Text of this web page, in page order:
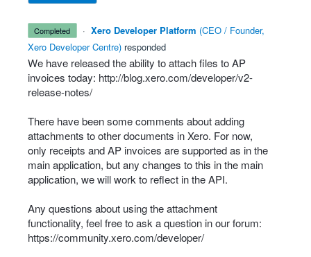
completed · Xero Developer Platform (CEO / Founder,
Xero Developer Centre) responded
We have released the ability to attach files to AP
invoices today: http://blog.xero.com/developer/v2-
release-notes/
There have been some comments about adding
attachments to other documents in Xero. For now,
only receipts and AP invoices are supported as in the
main application, but any changes to this in the main
application, we will work to reflect in theAPI.
Any questions about using the attachment
functionality, feel free to ask a question in our forum:
https://community.xero.com/developer/